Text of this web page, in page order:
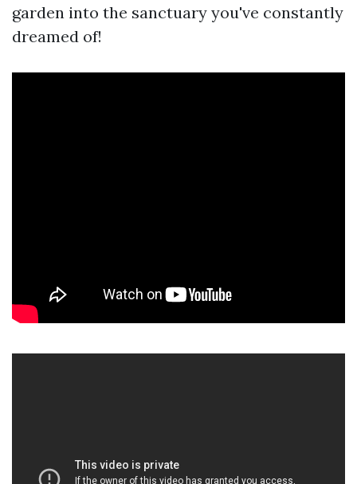
garden into the sanctuary you've constantly
dreamed of!